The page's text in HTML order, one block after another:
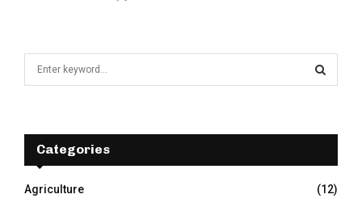
f
r
E
A
R
Categories
Agriculture
(12)